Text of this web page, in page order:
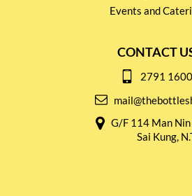
Events and
CONTACT
2791 1600
G/F 114 Man
Sai Kung,